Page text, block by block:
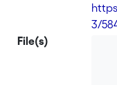
3/
File(s)